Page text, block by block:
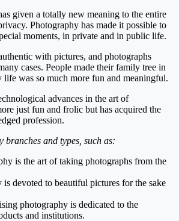
given a totally new meaning to the entire
Photography has made it possible to
moments, in private and in public life.
with pictures, and photographs
cases. People made their family tree in
life was so much more fun and meaningful.
advances in the art of
just fun and frolic but has acquired the
profession.
branches and types, such as:
is the art of taking photographs from the
devoted to beautiful pictures for the sake
photography is dedicated to the
and institutions.